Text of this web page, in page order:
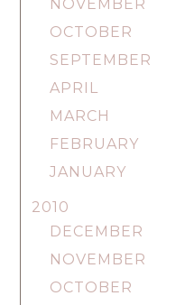
NOVEMBER
OCTOBER
SEPTEMBER
APRIL
MARCH
FEBRUARY
JANUARY
2010
DECEMBER
NOVEMBER
OCTOBER